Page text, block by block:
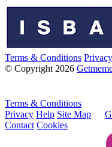
Terms & Conditions Privacy
© Copyright 2026
Terms & Conditions
Privacy Help Site Map
Contact Cookies